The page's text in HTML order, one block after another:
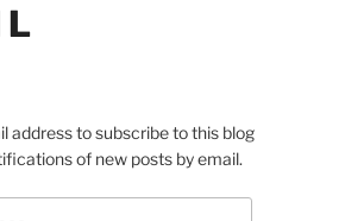
address to subscribe to this blog
of new posts by email.